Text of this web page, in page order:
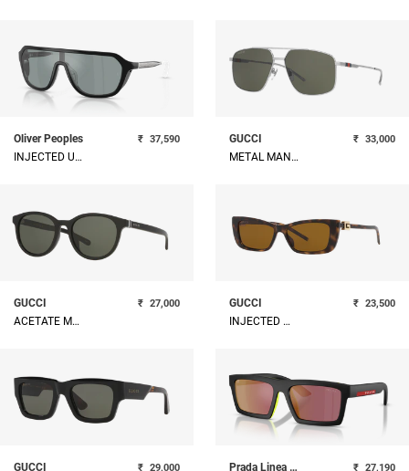
Oliver Peoples
INJECTED UNISEX SUNGLASS
₹ 37,590
GUCCI
METAL MAN SUNGLASS
₹ 33,000
GUCCI
ACETATE MAN SUNGLASS
₹ 27,000
GUCCI
INJECTED WOMAN SUNGLASS
₹ 23,500
GUCCI
₹ 29,000
Prada Linea Rossa
₹ 27,190